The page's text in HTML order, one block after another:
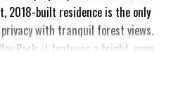
2018-built residence is the only
with tranquil forest views.
Park, it features a bright, open
oversized windows, quartz
stainless appliances, on-